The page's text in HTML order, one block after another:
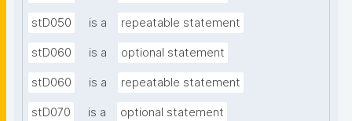
stD050 is a repeatable statement
stD060 is a optional statement
stD060 is a repeatable statement
stD070 is a optional statement